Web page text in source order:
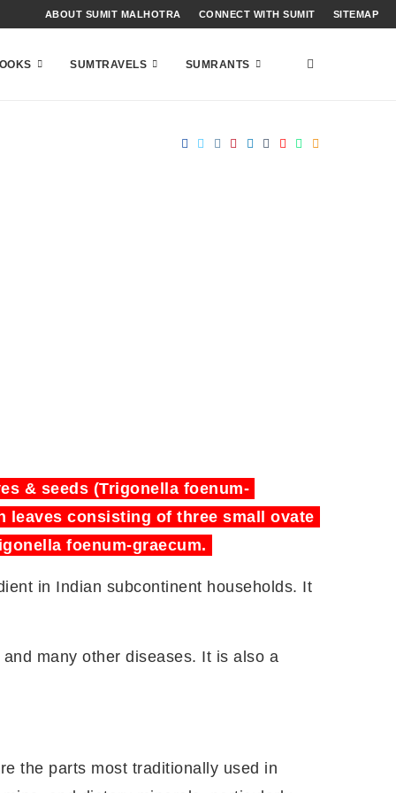
ABOUT SUMIT MALHOTRA CONNECT WITH SUMIT SITEMAP
SUMTRAVELS SUMRANTS
& seeds (Trigonella foenum-
leaves consisting of three small ovate
foenum-graecum.
in Indian subcontinent households. It
many other diseases. It is also a
the parts most traditionally used in